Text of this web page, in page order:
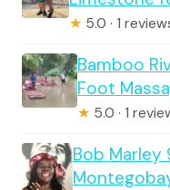
★ 5.0 · 1
Bamboo
Foot
★ 5.0 · 1
Bob Marley